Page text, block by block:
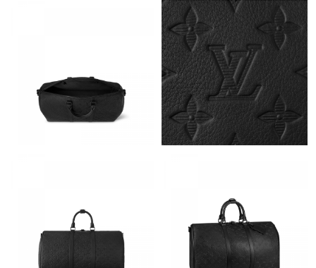
Just Sold: Chris from Toronto on May 25, 2026 at 8:03 AM.
Just Sold: Nina from Mexico City on Jul 20, 2026 at 2:29 PM.
Just Sold: Rachel from Orlando on Jul 07, 2026 at 8:11 PM.
Just Sold: Ethan from Toronto on Aug 07, 2026 at 10:27 PM.